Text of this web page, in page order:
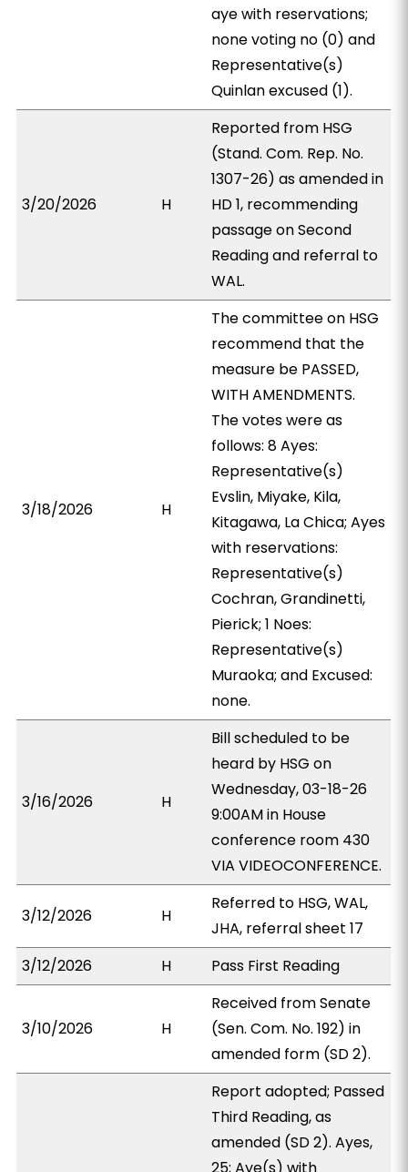
aye with reservations;
none voting no (0) and
Representative(s)
Quinlan excused (1).
3/20/2026 H
Reported from HSG
(Stand. Com. Rep. No.
1307-26) as amended in
HD 1, recommending
passage on Second
Reading and referral to
WAL.
3/18/2026 H
The committee on HSG
recommend that the
measure be PASSED,
WITH AMENDMENTS.
The votes were as
follows: 8 Ayes:
Representative(s)
Evslin, Miyake, Kila,
Kitagawa, La Chica; Ayes
with reservations:
Representative(s)
Cochran, Grandinetti,
Pierick; 1 Noes:
Representative(s)
Muraoka; and Excused:
none.
3/16/2026 H
Bill scheduled to be
heard by HSG on
Wednesday, 03-18-26
9:00AM in House
conference room 430
VIA VIDEOCONFERENCE.
3/12/2026 H
Referred to HSG, WAL,
JHA, referral sheet 17
3/12/2026
H Pass First Reading
3/10/2026 H
Received from Senate
(Sen. Com. No. 192) in
amended form (SD 2).
Report adopted; Passed
Third Reading, as
amended (SD 2). Ayes,